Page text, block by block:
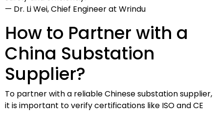
— Dr. Li Wei, Chief Engineer at Wrindu
How to Partner with a
China Substation
Supplier?
To partner with a reliable Chinese substation supplier,
it is important to verify certifications like ISO and CE